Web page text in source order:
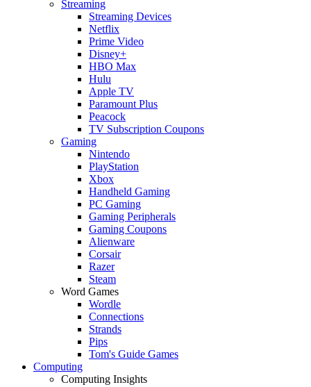
Streaming
Streaming Devices
Netflix
Prime Video
Disney+
HBO Max
Hulu
Apple TV
Paramount Plus
Peacock
TV Subscription Coupons
Gaming
Nintendo
PlayStation
Xbox
Handheld Gaming
PC Gaming
Gaming Peripherals
Gaming Coupons
Alienware
Corsair
Razer
Steam
Word Games
Wordle
Connections
Strands
Pips
Tom's Guide Games
Computing
Computing Insights